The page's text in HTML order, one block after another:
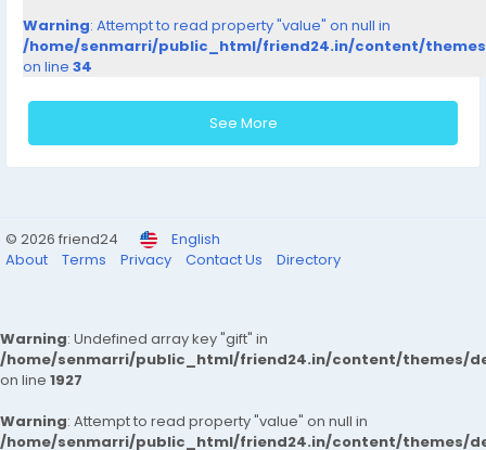
Warning: Attempt to read property "value" on null in
/home/senmarri/public_html/friend24.in/content/
on line 34
See More
© 2026 friend24
English
About
Terms Privacy Contact Us Directory
Warning: Undefined array key "gift" in
/home/senmarri/public_html/friend24.in/content/themes/
on line 1927
Warning: Attempt to read property "value" on null in
/home/senmarri/public_html/friend24.in/content/themes/